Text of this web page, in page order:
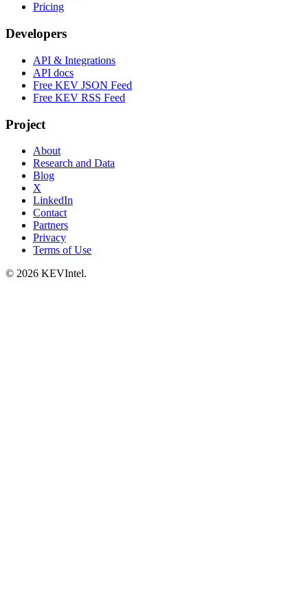
Pricing
Developers
API & Integrations
API docs
Free KEV JSON Feed
Free KEV RSS Feed
Project
About
Research and Data
Blog
X
LinkedIn
Contact
Partners
Privacy
Terms of Use
© 2026 KEVIntel.